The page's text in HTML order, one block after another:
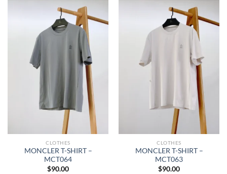
CLOTHES
MONCLER T-SHIRT –
MCT064
$90.00
CLOTHES
MONCLER T-SHIRT –
MCT063
$90.00